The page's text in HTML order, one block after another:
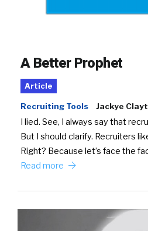
A Better Prophet
Article
Recruiting Tools Jackye
I lied. See, I always say that
But I should clarify. Recruiters
Right? Because let’s face the
Read more